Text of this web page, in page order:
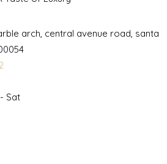
arch, central avenue road, santa
Sat